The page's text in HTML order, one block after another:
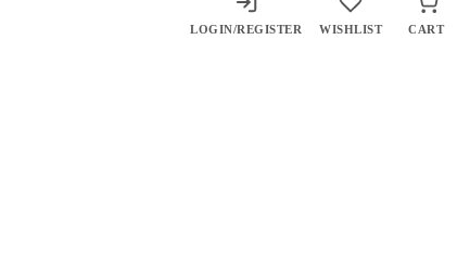
LOGIN/REGISTER WISHLIST CART